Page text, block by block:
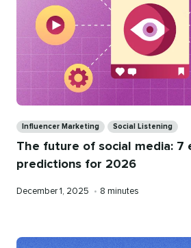
Influencer Marketing Social Listening
The future of social media: 7
predictions for 2026
Published
December 1, 2025 • Reading
8 minutes